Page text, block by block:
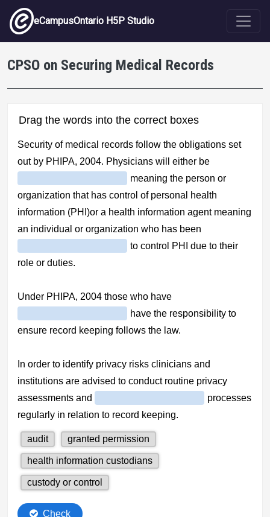
Skip to main content
eCampusOntario H5P Studio
CPSO on Securing Medical Records